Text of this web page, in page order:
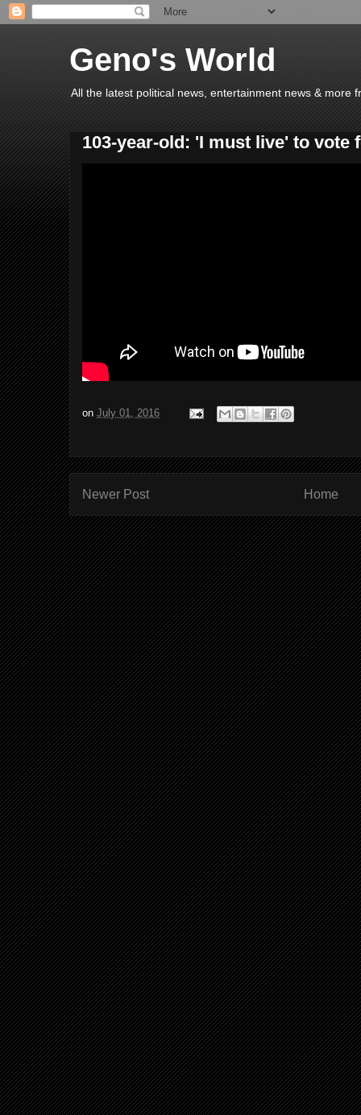
Geno's World
All the latest political news, entertainment news & more
103-year-old: 'I must live' to vote
on July 01, 2016
Newer Post Home